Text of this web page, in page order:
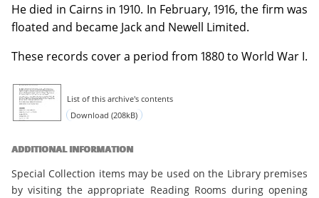
He died in Cairns in 1910. In February, 1916, the firm was
floated and became Jack and Newell Limited.
These records cover a period from 1880 to World War I.
List of this archive's contents
Download (208kB)
ADDITIONAL INFORMATION
Special Collection items may be used on the Library premises
by visiting the appropriate Reading Rooms during opening